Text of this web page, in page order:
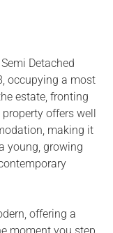
Detached
occupying a most
estate, fronting
offers well
making it
young, growing
offering a